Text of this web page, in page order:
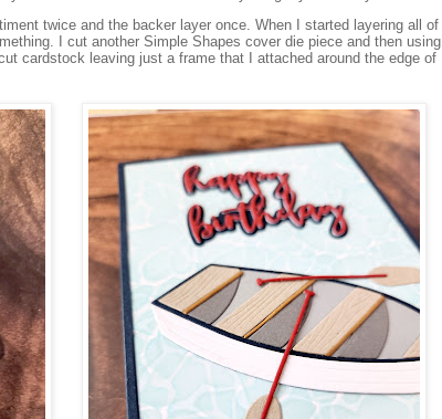
twice and the backer layer once. When I started layering all of
I cut another Simple Shapes cover die piece and then using
cardstock leaving just a frame that I attached around the edge of